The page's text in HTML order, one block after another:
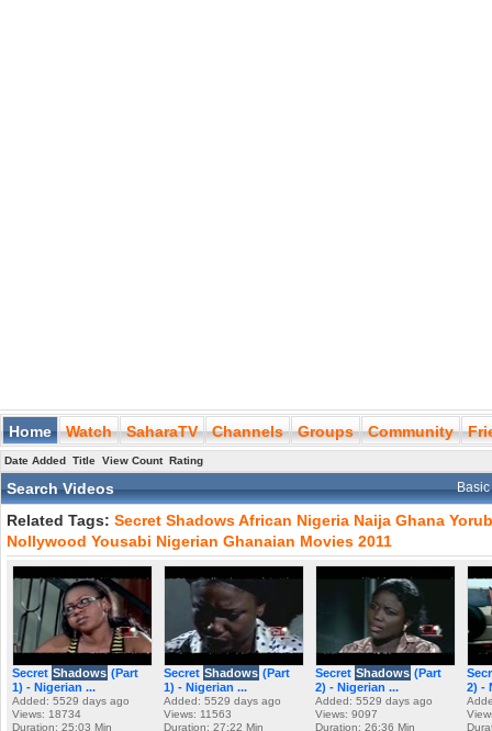
Home Watch SaharaTV Channels Groups Community
Date Added Title View Count Rating
Search Videos
Related Tags: Secret ShadowsAfrican Nigeria Naija Ghana
Nollywood Yousabi Nigerian Ghanaian Movies 2011
Secret Shadows (Part
1) - Nigerian ...
Added: 5529 days ago
Views: 18734
Duration: 25:03 Min
Secret Shadows (Part
1) - Nigerian ...
Added: 5529 days ago
Views: 11563
Duration: 27:22 Min
Secret Shadows (Part
2) - Nigerian ...
Added: 5529 days ago
Views: 9097
Duration: 26:36 Min
2) -